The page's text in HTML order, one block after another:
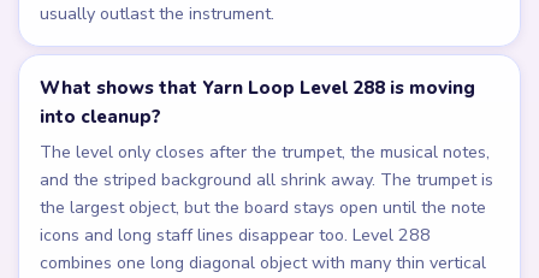
usually outlast the instrument.
What shows that Yarn Loop Level 288 is moving
into cleanup?
The level only closes after the trumpet, the musical notes,
and the striped background all shrink away. The trumpet is
the largest object, but the board stays open until the note
icons and long staff lines disappear too. Level 288
combines one long diagonal object with many thin vertical